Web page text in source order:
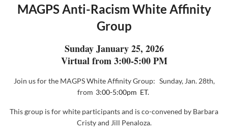
MAGPS Anti-Racism White Affinity
Group
Sunday January 25, 2026
Virtual from 3:00-5:00 PM
Join us for the MAGPS White AffinityGroup: Sunday, Jan. 28th,
from 3:00-5:00pm ET.
This group is for white participants and is co-convened by Barbara
Cristy and Jill Penaloza.